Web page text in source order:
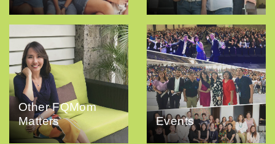
Other FQMom
Matters
Events